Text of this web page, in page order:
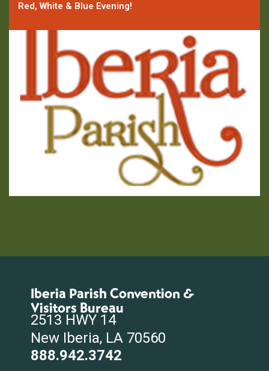
Red, White & Blue Evening!
Iberia Parish Convention &
Visitors Bureau
2513 HWY 14
New Iberia, LA 70560
888.942.3742